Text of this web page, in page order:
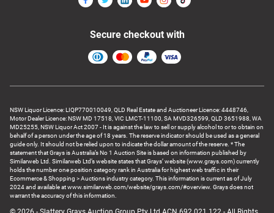
NSW Liquor Licence: LIQP770010049, QLD Real Estate and Auctioneer Licence: 4448746,
Motor Dealer Licence: NSW MD 17518, VIC LMCT-11100, SA MVD326599, QLD 3651988, WA
MD25255, NSW Liquor Act 2007 - It is against the law to sell or supply alcohol to or to obtain on
behalf of a person under the age of 18 years. The reserve indicator should be used as a general
guide only. It should not be relied upon to indicate the dollar amount of the reserve. * The
statement that Grays is Australia’s No 1 Auction Site is based on information published by
Similarweb Ltd. Similarweb Ltd’s website states that Grays’ website (www.grays.com) currently
holds the number one position category rank in Australia for highest web traffic in their
Ecommerce & Shopping > Auctions industry category. This information is current as of July
2024 and available at www.similarweb.com/website/grays.com/#overview. Grays does not
warrant the accuracy of this information.
Secure checkout with